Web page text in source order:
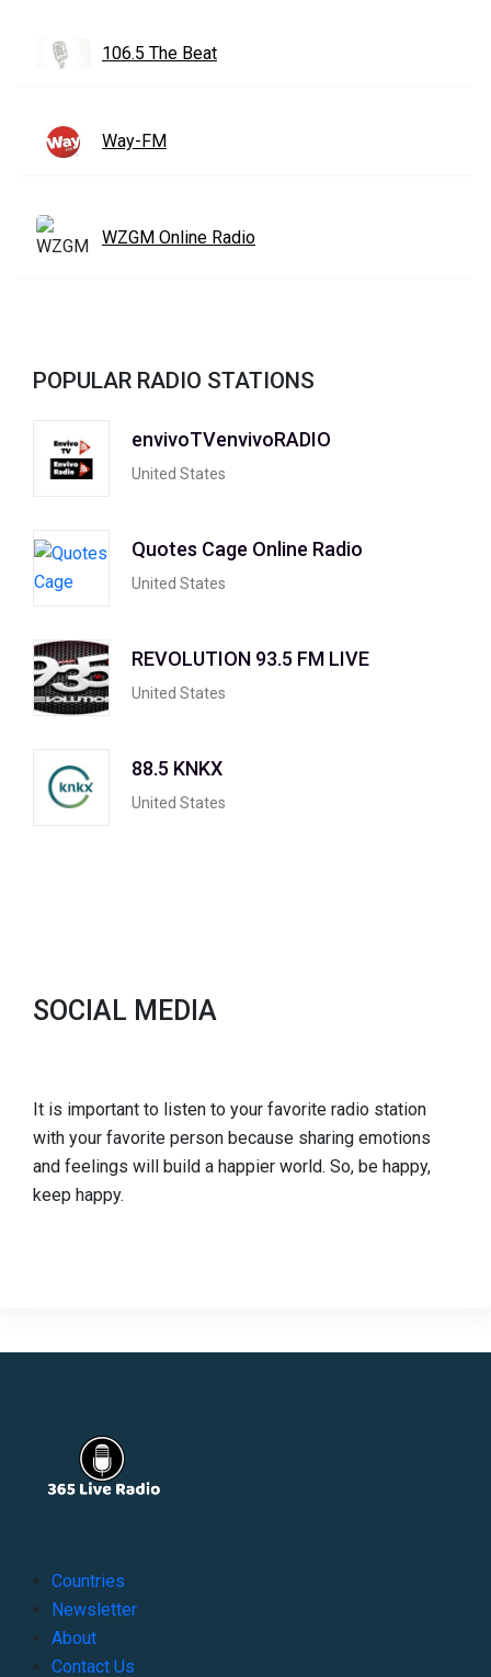
106.5 The Beat
Way-FM
WZGM Online Radio
POPULAR RADIO STATIONS
envivoTVenvivoRADIO
United States
Quotes Cage Online Radio
United States
REVOLUTION 93.5 FM LIVE
United States
88.5 KNKX
United States
SOCIAL MEDIA
It is important to listen to your favorite radio station
with your favorite person because sharing emotions
and feelings will build a happier world. So, be happy,
keep happy.
Countries
Newsletter
About
Contact Us